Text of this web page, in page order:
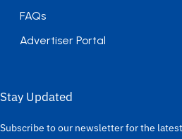
FAQs
Advertiser Portal
Stay Updated
Subscribe to our newsletter for the